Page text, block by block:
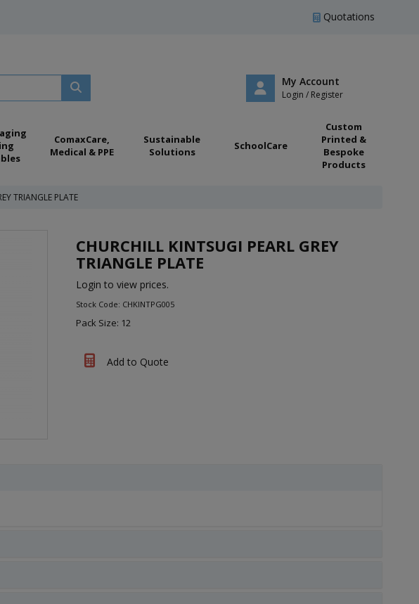
Quotations
My Account
Login / Register
ComaxCare,
Medical & PPE
Sustainable
Solutions
SchoolCare
Custom
Printed &
Bespoke
Products
TRIANGLE PLATE
CHURCHILL KINTSUGI PEARL GREY
TRIANGLE PLATE
Login to view prices.
Stock Code: CHKINTPG005
Pack Size: 12
Add to Quote